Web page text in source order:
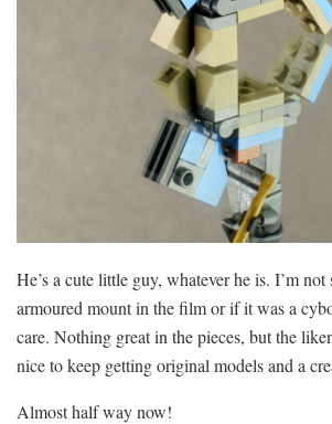
He’s a cute little guy, whatever he is. I’m
armoured mount in the film or if it was a
care. Nothing great in the pieces, but the
nice to keep getting original models and a
Almost half way now!